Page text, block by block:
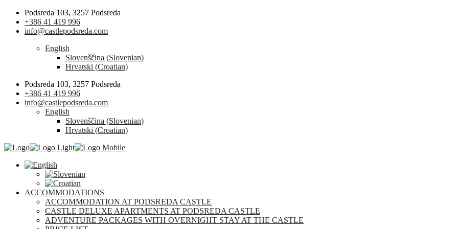
Podsreda 103, 3257 Podsreda
+386 41 419 996
info@castlepodsreda.com
English
Slovenščina (Slovenian)
Hrvatski (Croatian)
Podsreda 103, 3257 Podsreda
+386 41 419 996
info@castlepodsreda.com
English
Slovenščina (Slovenian)
Hrvatski (Croatian)
ACCOMMODATIONS
ACCOMMODATION AT PODSREDA CASTLE
CASTLE DELUXE APARTMENTS AT PODSREDA CASTLE
ADVENTURE PACKAGES WITH OVERNIGHT STAY AT THE CASTLE